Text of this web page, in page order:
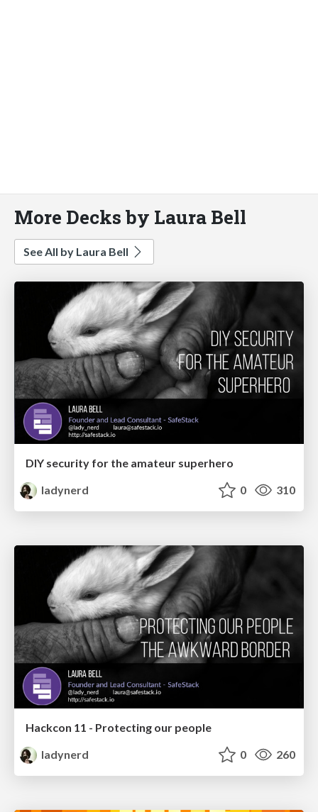
More Decks by Laura Bell
See All by Laura Bell
DIY security for the amateur superhero
ladynerd
0 310
Hackcon 11 - Protecting our people
ladynerd
0 260